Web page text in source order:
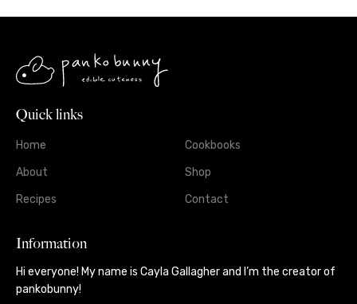
Quick links
Home
About
Recipes
Cookbooks
Shop
Contact
Information
Hi everyone! My name is Cayla Gallagher and I’m the creator of
pankobunny!